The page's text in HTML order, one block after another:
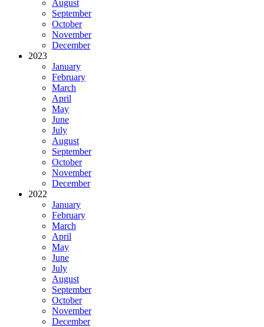
August
September
October
November
December
2023
January
February
March
April
May
June
July
August
September
October
November
December
2022
January
February
March
April
May
June
July
August
September
October
November
December